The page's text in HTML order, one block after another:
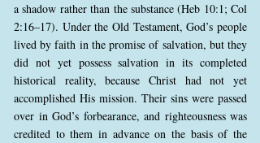
a shadow rather than the substance (Heb 10:1; Col
2:16–17). Under the Old Testament, God’s people
lived by faith in the promise of salvation, but they
did not yet possess salvation in its completed
historical reality, because Christ had not yet
accomplished His mission. Their sins were passed
over in God’s forbearance, and righteousness was
credited to them in advance on the basis of the